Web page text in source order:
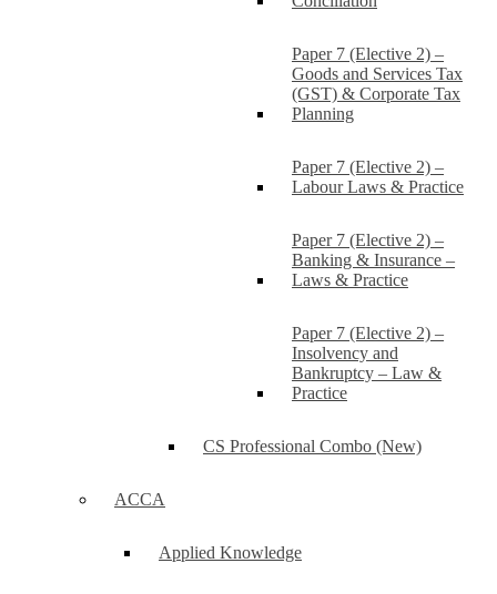
Paper 7 (Elective 2) –
Goods and Services Tax
(GST) & Corporate Tax
Planning
Paper 7 (Elective 2) –
Labour Laws & Practice
Paper 7 (Elective 2) –
Banking & Insurance –
Laws & Practice
Paper 7 (Elective 2) –
Insolvency and
Bankruptcy – Law &
Practice
CS Professional Combo (New)
ACCA
Applied Knowledge